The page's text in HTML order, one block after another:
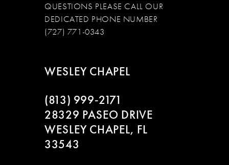
QUESTIONS PLEASE CALL OUR
DEDICATED PHONE NUMBER
(727) 771-0343
WESLEY CHAPEL
(813) 999‑2171
28329 PASEO DRIVE
WESLEY CHAPEL, FL
33543